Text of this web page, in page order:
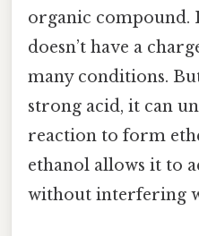
organic compound.
doesn’t have a
many conditions.
strong acid, it can
reaction to form
ethanol allows it to
without interfering